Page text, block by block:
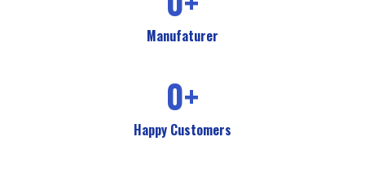
Manufaturer
0+
Happy Customers